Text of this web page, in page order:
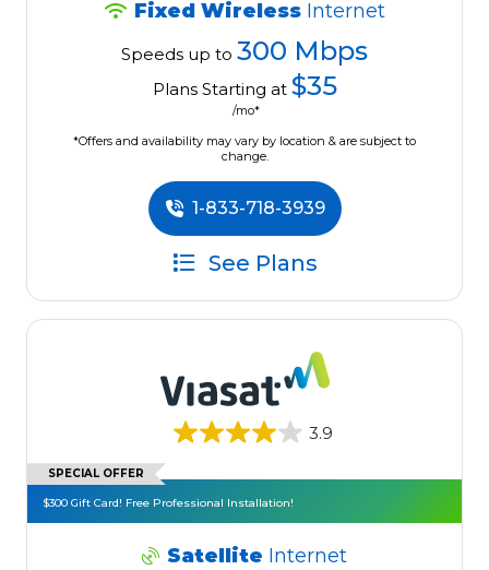
Fixed Wireless Internet
Speeds up to 300 Mbps
Plans Starting at $35
/mo*
*Offers and availability may vary by location & are subject to
change.
1-833-718-3939
See Plans
3.9
SPECIAL OFFER
$300 Gift Card! Free Professional Installation!
Satellite Internet